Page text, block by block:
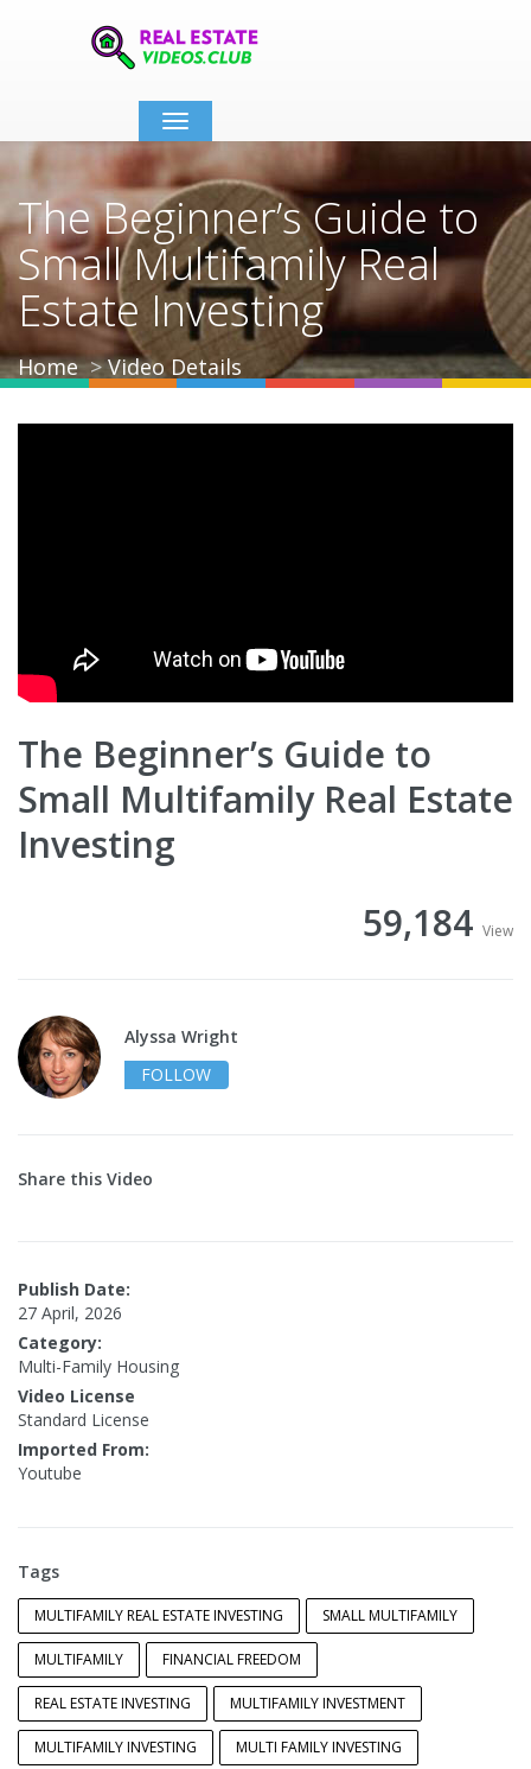
Toggle
navigation
The Beginner’s Guide to
Small Multifamily Real
Estate Investing
Home Video Details
The Beginner’s Guide to
Small Multifamily Real Estate
Investing
59,184 View
Alyssa Wright
FOLLOW
Share this Video
Publish Date:
27 April, 2026
Category:
Multi-Family Housing
Video License
Standard License
Imported From:
Youtube
Tags
MULTIFAMILY REAL ESTATE INVESTING SMALL MULTIFAMILY
MULTIFAMILY FINANCIAL FREEDOM
REAL ESTATE INVESTING MULTIFAMILY INVESTMENT
MULTIFAMILY INVESTING MULTI FAMILY INVESTING